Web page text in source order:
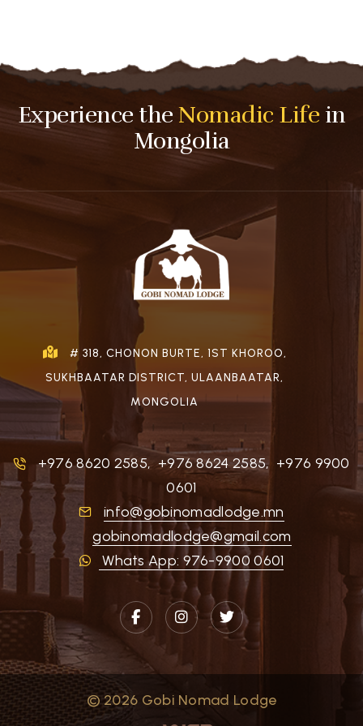
Experience the Nomadic Life in
Mongolia
# 318, CHONON BURTE, 1ST KHOROO,
SUKHBAATAR DISTRICT, ULAANBAATAR,
MONGOLIA
+976 8620 2585, +976 8624 2585, +976 9900
0601
info@gobinomadlodge.mn
gobinomadlodge@gmail.com
Whats App: 976-9900 0601
© 2026 Gobi Nomad Lodge